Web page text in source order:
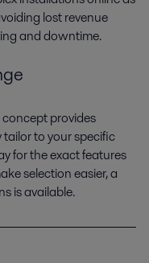
lost revenue
and downtime.
provides
to your specific
for the exact features
selection easier, a
is available.